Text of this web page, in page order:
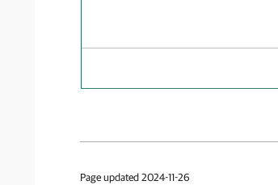
Page updated 2024-11-26